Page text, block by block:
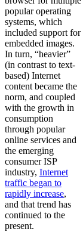
popular operating
systems, which
included support for
embedded images.
In turn, “heavier”
(in contrast to text-
based) Internet
content became the
norm, and coupled
with the growth in
consumption
through popular
online services and
the emerging
consumer ISP
industry, Internet
traffic began to
rapidly increase,
and that trend has
continued to the
present.